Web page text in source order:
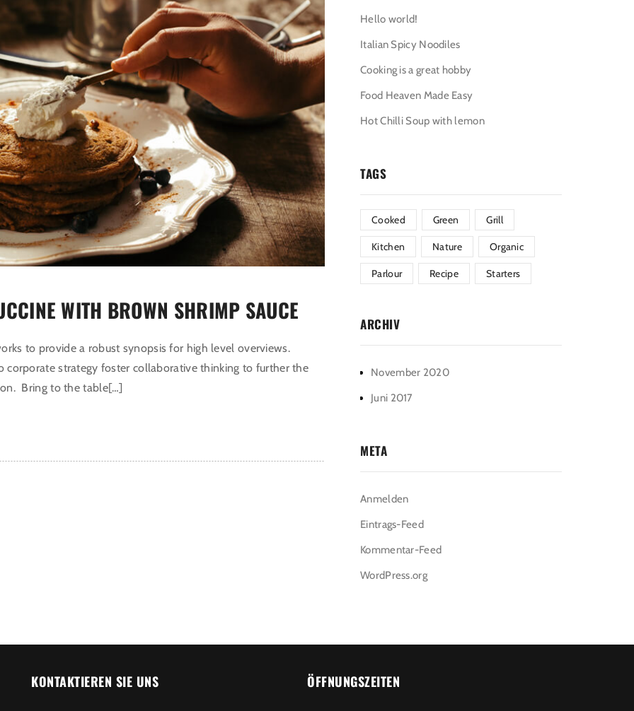
WITH BROWN SHRIMP SAUCE
to provide a robust synopsis for high level overviews.
corporate strategy foster collaborative thinking to further the
Bring to the table[…]
Hello world!
Italian Spicy Noodiles
Cooking is a great hobby
Food Heaven Made Easy
Hot Chilli Soup with lemon
TAGS
Cooked Green Grill
Kitchen Nature Organic
Parlour Recipe Starters
ARCHIV
November 2020
Juni 2017
META
Anmelden
Eintrags-Feed
Kommentar-Feed
WordPress.org
KONTAKTIEREN SIE UNS ÖFFNUNGSZEITEN